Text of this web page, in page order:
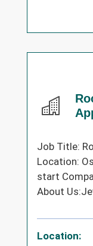
Job Title:
Location:
start
About
Location: